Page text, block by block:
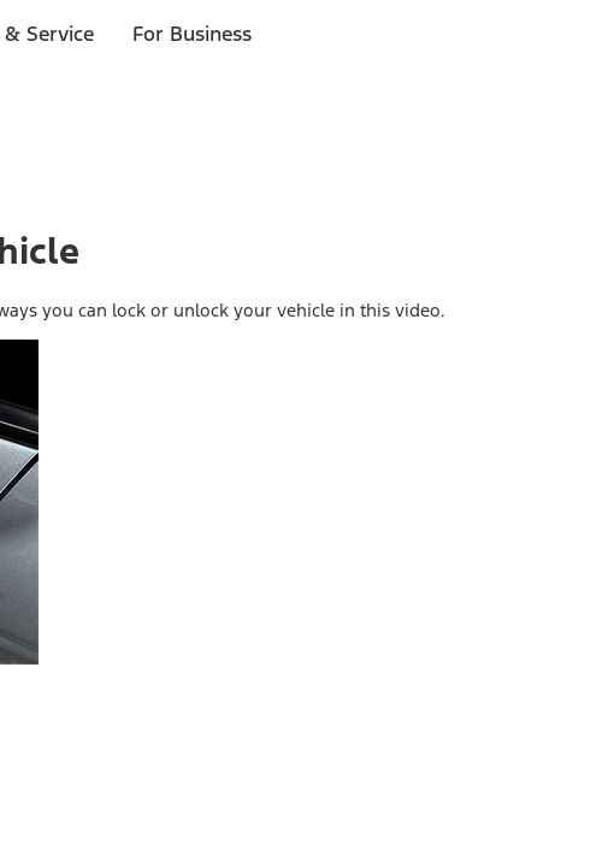
Service For Business
you can lock or unlock your vehicle in this video.
can lock or unlock your vehicle in this video.